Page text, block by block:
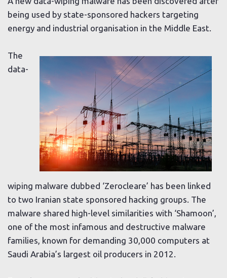
being used by state-sponsored hackers targeting
energy and industrial organisation in the Middle East.
The
data-
wiping malware dubbed ‘Zerocleare’ has been linked
to two Iranian state sponsored hacking groups. The
malware shared high-level similarities with ‘Shamoon’,
one of the most infamous and destructive malware
families, known for demanding 30,000 computers at
Saudi Arabia’s largest oil producers in 2012.